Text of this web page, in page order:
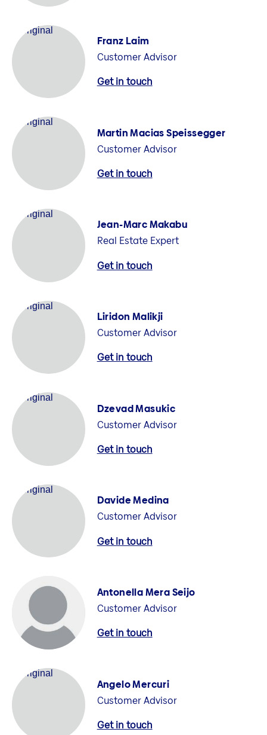
Franz Laim
Customer Advisor
Get in touch
Martin Macias Speissegger
Customer Advisor
Get in touch
Jean-Marc Makabu
Real Estate Expert
Get in touch
Liridon Malikji
Customer Advisor
Get in touch
Dzevad Masukic
Customer Advisor
Get in touch
Davide Medina
Customer Advisor
Get in touch
Antonella Mera Seijo
Customer Advisor
Get in touch
Angelo Mercuri
Customer Advisor
Get in touch